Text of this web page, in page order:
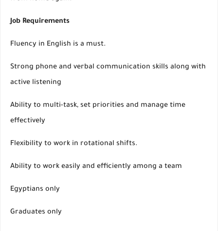
Job Requirements
Fluency in English is a must.
Strong phone and verbal communication skills along with
active listening
Ability to multi-task, set priorities and manage time
effectively
Flexibility to work in rotational shifts.
Ability to work easily and efficiently among a team
Egyptians only
Graduates only